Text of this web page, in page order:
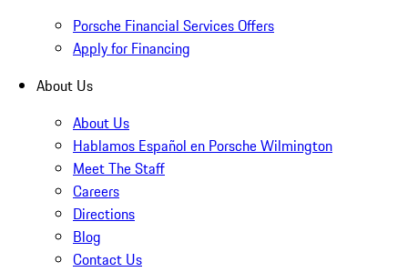
Porsche Financial Services Offers
Apply for Financing
About Us
About Us
Hablamos Español en Porsche Wilmington
Meet The Staff
Careers
Directions
Blog
Contact Us